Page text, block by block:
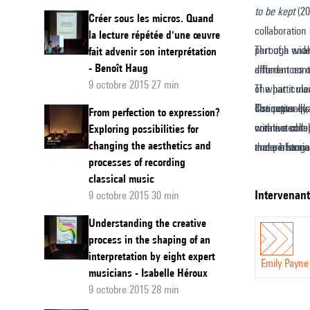
Créer sous les micros. Quand
la lecture répétée d'une œuvre
fait advenir son interprétation
- Benoît Haug
9 octobre 2015 27 min
From perfection to expression?
Exploring possibilities for
changing the aesthetics and
processes of recording
classical music
9 octobre 2015 30 min
Understanding the creative
process in the shaping of an
interpretation by eight expert
musicians - Isabelle Héroux
9 octobre 2015 28 min
of
period
to be kept
part of a
different
The
distinctive
connected
these
Through
affordances
of what it
The paper
creative
and
within a
material
of Amanda
Emily Payne